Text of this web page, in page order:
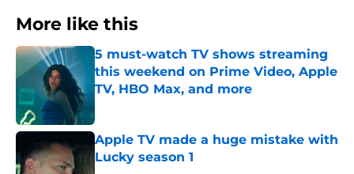
More like this
5 must-watch TV shows streaming
this weekend on Prime Video, Apple
TV, HBO Max, and more
Apple TV made a huge mistake with
Lucky season 1